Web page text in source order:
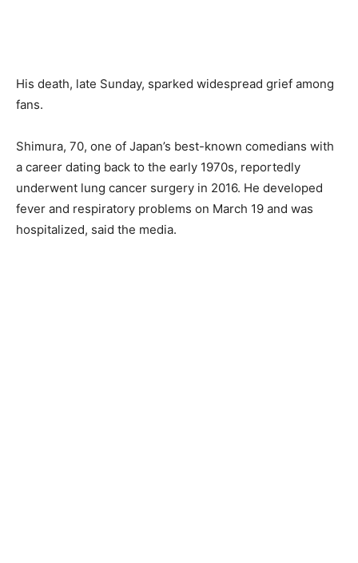
His death, late Sunday, sparked widespread grief among
fans.
Shimura, 70, one of Japan’s best-known comedians with
a career dating back to the early 1970s, reportedly
underwent lung cancer surgery in 2016. He developed
fever and respiratory problems on March 19 and was
hospitalized, said the media.